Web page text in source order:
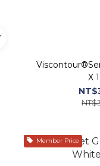
X
Member Price